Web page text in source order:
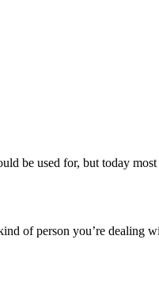
be used for, but today
of person you’re dealing